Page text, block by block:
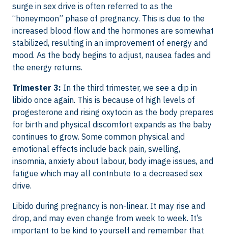
surge in sex drive is often referred to as the
“honeymoon” phase of pregnancy. This is due to the
increased blood flow and the hormones are somewhat
stabilized, resulting in an improvement of energy and
mood. As the body begins to adjust, nausea fades and
the energy returns.
Trimester 3: In the third trimester, we see a dip in
libido once again. This is because of high levels of
progesterone and rising oxytocin as the body prepares
for birth and physical discomfort expands as the baby
continues to grow. Some common physical and
emotional effects include back pain, swelling,
insomnia, anxiety about labour, body image issues, and
fatigue which may all contribute to a decreased sex
drive.
Libido during pregnancy is non-linear. It may rise and
drop, and may even change from week to week. It’s
important to be kind to yourself and remember that